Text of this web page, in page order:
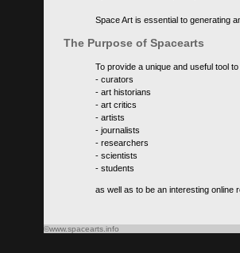
Space Art is essential to generating
The Purpose of Spacearts
To provide a unique and useful tool
- curators
- art historians
- art critics
- artists
- journalists
- researchers
- scientists
- students
as well as to be an interesting online
©www.spacearts.info